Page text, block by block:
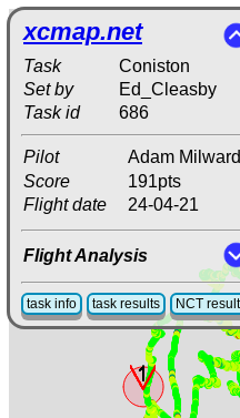
xcmap.net
Task
Coniston
Set by
Ed_Cleasby
Task id
686
Pilot
Adam Milward
Score
191pts
Flight date
24-04-21
Flight Analysis